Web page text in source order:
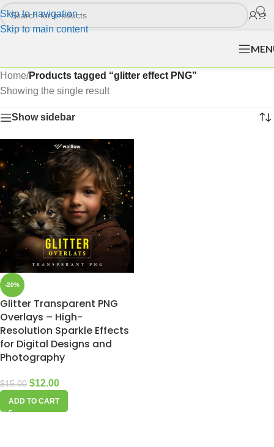
Skip to navigation
Skip to main content
Home/Products tagged “glitter effect PNG”
Showing the single result
Show sidebar
-20%
Glitter Transparent PNG
Overlays – High-
Resolution Sparkle Effects
for Digital Designs and
Photography
$15.00 $12.00
ADD TO CART